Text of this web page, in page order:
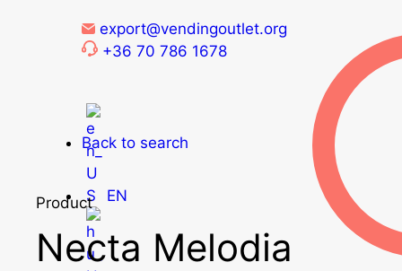
export@vendingoutlet.org
+36 70 786 1678
EN
Back to search
Product
Necta Melodia